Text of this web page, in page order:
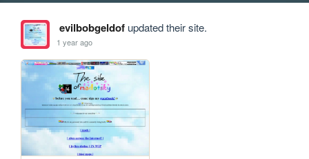
evilbobgeldofupdated their site.
1 year ago